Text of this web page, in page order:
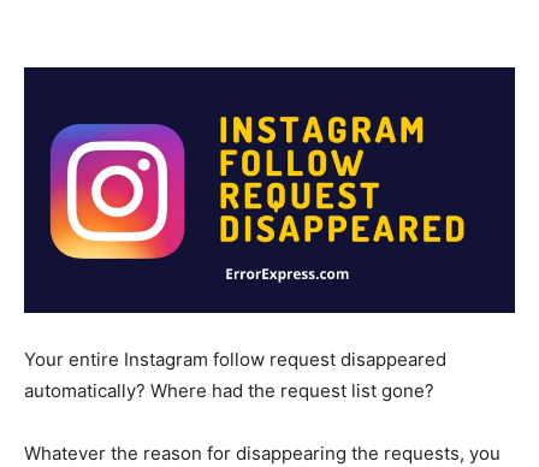
Your entire Instagram follow request disappeared
automatically? Where had the request list gone?
Whatever the reason for disappearing the requests, you